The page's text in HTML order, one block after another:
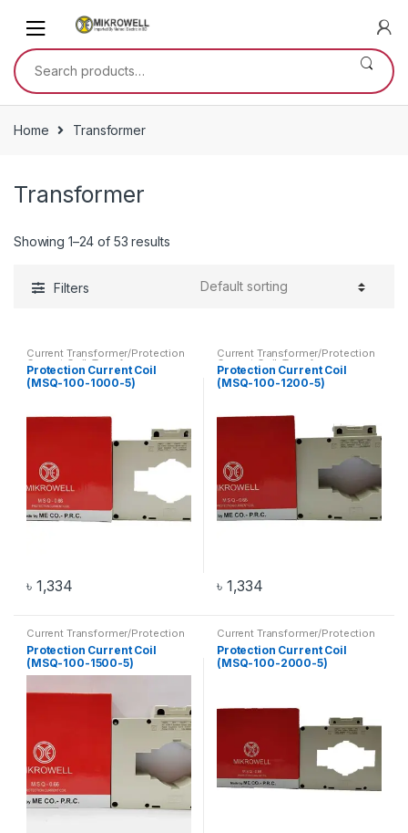
navigation
content
Search
for:
Home Transformer
Transformer
Showing 1–24 of 53 results
Filters
Current Transformer/Protection
Current Coil ,Transformer
Protection Current Coil
(MSQ-100-1000-5)
৳ 1,334
Current Transformer/Protection
Current Coil ,Transformer
Protection Current Coil
(MSQ-100-1200-5)
৳ 1,334
Current Transformer/Protection
Current Coil ,Transformer
Protection Current Coil
(MSQ-100-1500-5)
Current Transformer/Protection
Current Coil ,Transformer
Protection Current Coil
(MSQ-100-2000-5)